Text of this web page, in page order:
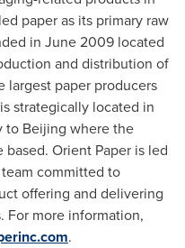
paper as its primary raw
in June 2009 located
and distribution of
largest paper producers
strategically located in
to Beijing where the
Orient Paper is led
committed to
offering and delivering
For more information,
.